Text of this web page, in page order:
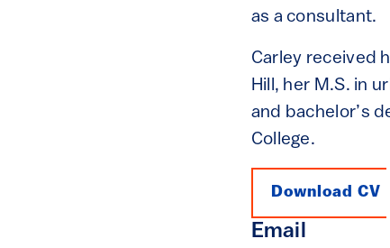
as a consultant.
Carley received
Hill, her M.S. in
and bachelor’s
College.
Download CV
Email